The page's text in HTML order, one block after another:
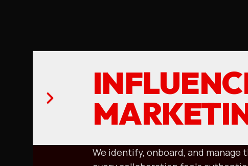
We identify, onboard, and